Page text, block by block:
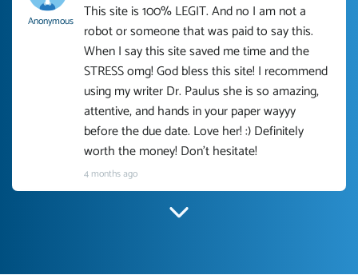
Anonymous
This site is 100% LEGIT. And no I am not a
robot or someone that was paid to say this.
When I say this site saved me time and the
STRESS omg! God bless this site! I recommend
using my writer Dr. Paulus she is so amazing,
attentive, and hands in your paper wayyy
before the due date. Love her! :) Definitely
worth the money! Don't hesitate!
4 months ago
3306833
according to instructions for previous papers